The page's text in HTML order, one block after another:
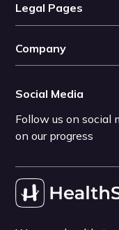
Legal Pages
Company
Social Media
Follow us on social
on our progress